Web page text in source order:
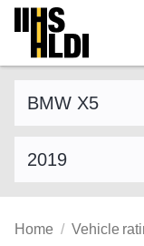
Skip
content
Home Vehicle